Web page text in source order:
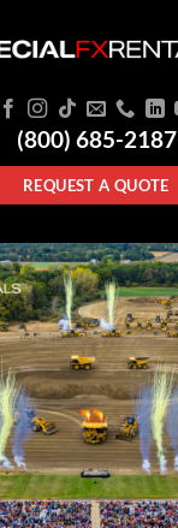
(800) 685-2187
REQUEST A QUOTE